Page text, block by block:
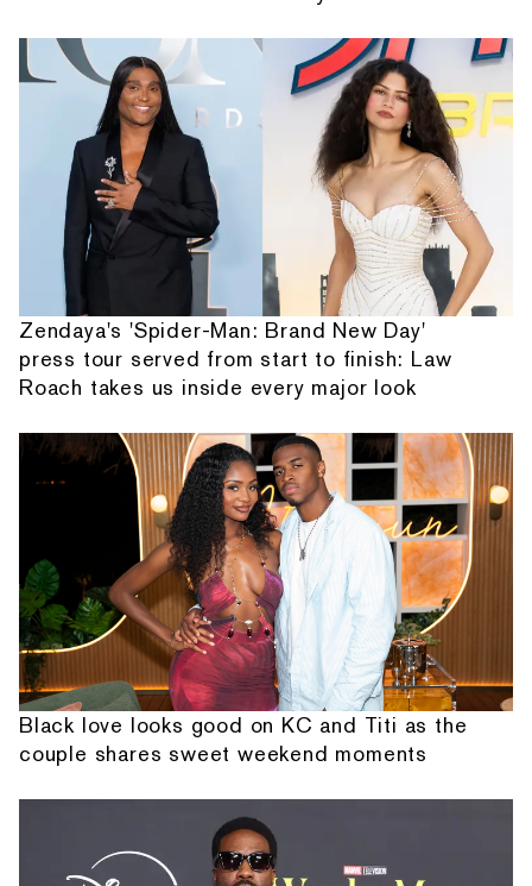
Zendaya's 'Spider-Man: Brand New Day'
press tour served from start to finish: Law
Roach takes us inside every major look
Black love looks good on KC and Titi as the
couple shares sweet weekend moments